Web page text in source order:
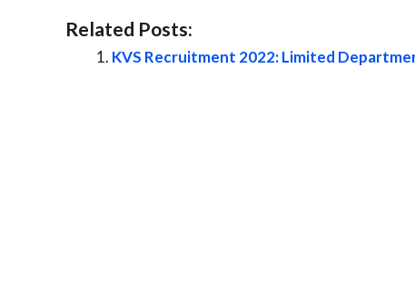
Related Posts:
KVS Recruitment 2022: Limited